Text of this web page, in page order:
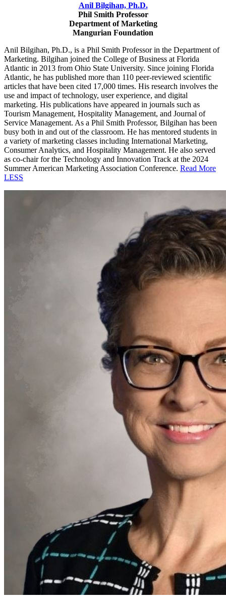
Anil Bilgihan, Ph.D.
Phil Smith Professor
Department of Marketing
Mangurian Foundation
Anil Bilgihan, Ph.D., is a Phil Smith Professor in the Department of
Marketing. Bilgihan joined the College of Business at Florida
Atlantic in 2013 from Ohio State University. Since joining Florida
Atlantic, he has published more than 110 peer-reviewed scientific
articles that have been cited 17,000 times. His research involves the
use and impact of technology, user experience, and digital
marketing. His publications have appeared in journals such as
Tourism Management, Hospitality Management, and Journal of
Service Management. As a Phil Smith Professor, Bilgihan has been
busy both in and out of the classroom. He has mentored students in
a variety of marketing classes including International Marketing,
Consumer Analytics, and Hospitality Management. He also served
as co-chair for the Technology and Innovation Track at the 2024
Summer American Marketing Association Conference. Read More
LESS